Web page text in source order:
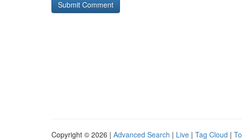
Copyright © 2026 | Advanced Search | Live | Tag Cloud |